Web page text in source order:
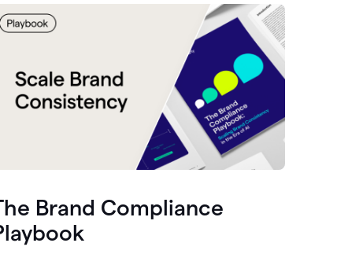
Brand Compliance